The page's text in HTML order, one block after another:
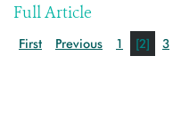
Full Article
First Previous 1 [2] 3